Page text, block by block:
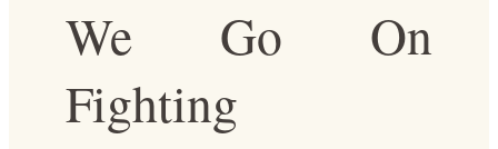
We Go On
Fighting